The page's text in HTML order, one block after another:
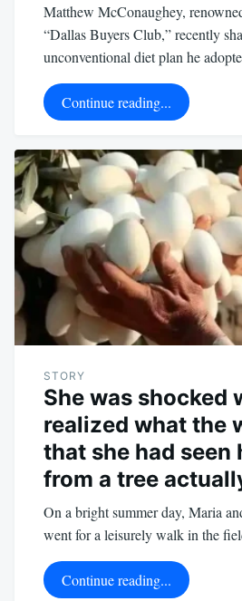
Matthew McConaughey,
“Dallas Buyers Club,” recently
unconventional diet plan he
Continue reading...
STORY
She was shocked
realized what the
that she had seen
from a tree
On a bright summer day, Maria
went for a leisurely walk in the
Continue reading...